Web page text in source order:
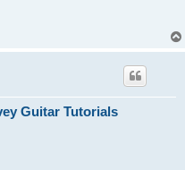
Guitar Tutorials